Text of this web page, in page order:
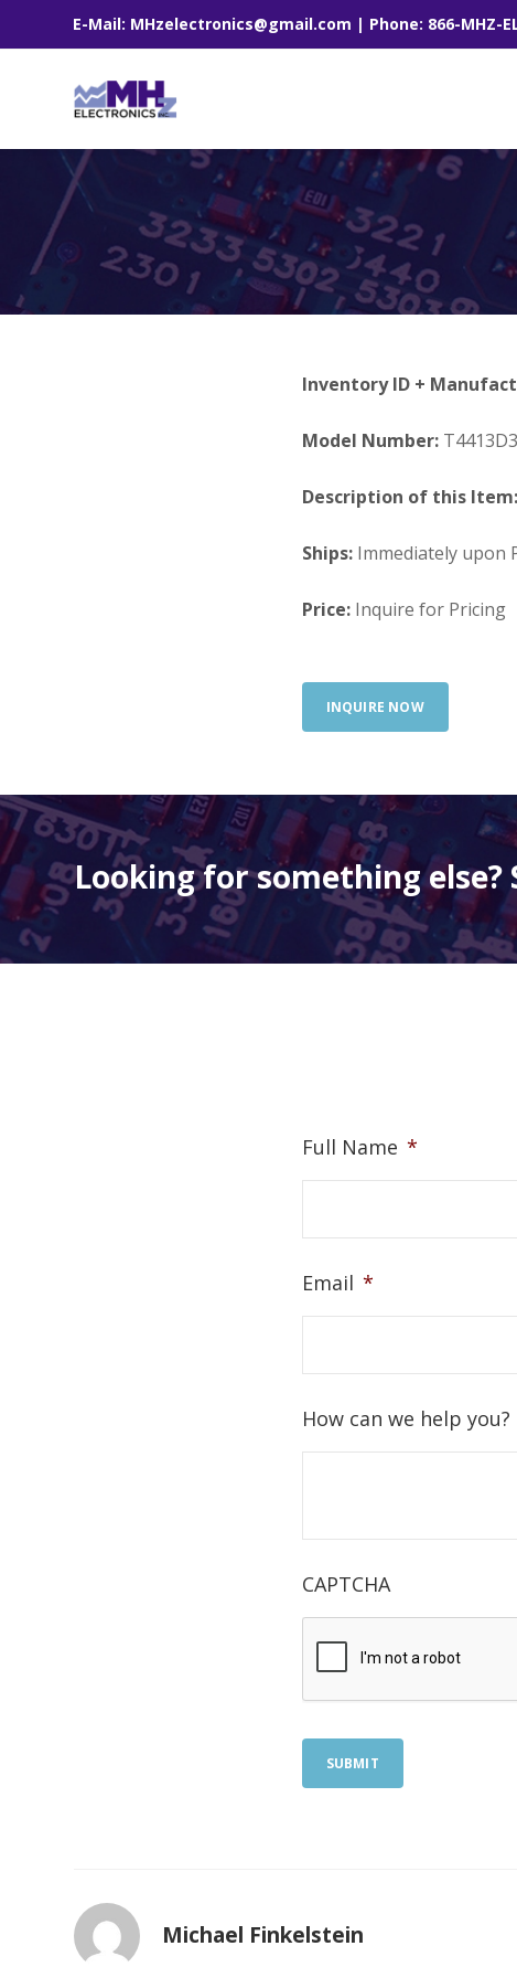
E-Mail: MHzelectronics@gmail.com | Phone: 866-MHZ-
Inventory ID +
Model Number:
Description of this Item:
Ships: Immediately upon
Price: Inquire for Pricing
INQUIRE NOW
Looking for something
Full Name *
Email *
How can we help you?
CAPTCHA
SUBMIT
Michael Finkelstein